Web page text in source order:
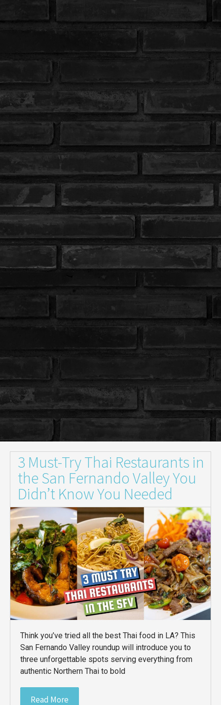
3 Must-Try Thai Restaurants in
the San Fernando Valley You
Didn’t Know You Needed
Think you’ve tried all the best Thai food in LA? This
San Fernando Valley roundup will introduce you to
three unforgettable spots serving everything from
authentic Northern Thai to bold
Read More